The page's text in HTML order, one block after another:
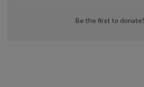
Be the first to donate!